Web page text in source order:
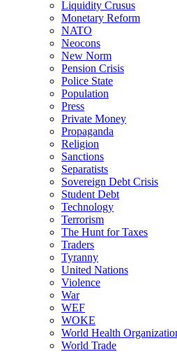
Liquidity Crusus
Monetary Reform
NATO
Neocons
New Norm
Pension Crisis
Police State
Population
Press
Private Money
Propaganda
Religion
Sanctions
Separatists
Sovereign Debt Crisis
Student Debt
Technology
Terrorism
The Hunt for Taxes
Traders
Tyranny
United Nations
Violence
War
WEF
WOKE
World Health
World Trade